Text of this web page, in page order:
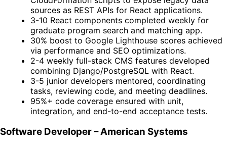
sources as REST APIs for React applications.
3-10 React components completed weekly for
graduate program search and matching app.
30% boost to Google Lighthouse scores achieved
via performance and SEO optimizations.
2-4 weekly full-stack CMS features developed
combining Django/PostgreSQL with React.
3-5 junior developers mentored, coordinating
tasks, reviewing code, and meeting deadlines.
95%+ code coverage ensured with unit,
integration, and end-to-end acceptance tests.
Software Developer – American Systems